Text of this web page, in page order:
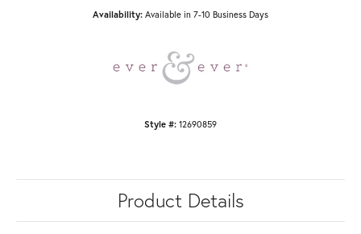
Availability: Available in 7-10 Business Days
Style #: 12690859
Product Details